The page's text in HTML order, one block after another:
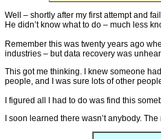
Well – shortly after my first attempt and
He didn’t know what to do – much less
Remember this was twenty years ago
industries – but data recovery was
This got me thinking. I knew someone
people, and I was sure lots of other
I figured all I had to do was find this
I soon learned there wasn’t anybody.